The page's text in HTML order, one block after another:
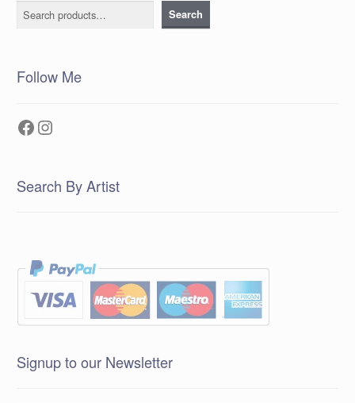
Search Search
Follow Me
Facebook
Instagram
Search By Artist
Signup to our Newsletter